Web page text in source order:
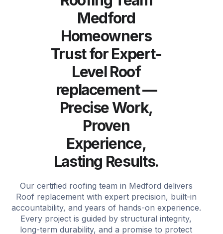
Medford
Homeowners
Trust for Expert-
Level Roof
replacement —
Precise Work,
Proven
Experience,
Lasting Results.
Our certified roofing team in Medford delivers
Roof replacement with expert precision, built-in
accountability, and years of hands-on experience.
Every project is guided by structural integrity,
long-term durability, and a promise to protect